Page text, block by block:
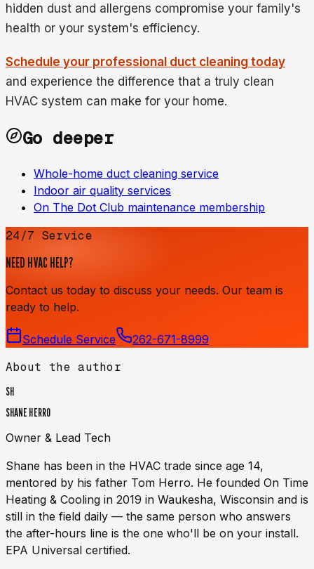
hidden dust and allergens compromise your family's
health or your system's efficiency.
Schedule your professional duct cleaning today
and experience the difference that a truly clean
HVAC system can make for your home.
Go deeper
Whole-home duct cleaning service
Indoor air quality services
On The Dot Club maintenance membership
24/7 Service
NEED HVAC HELP?
Contact us today to discuss your needs. Our team is
ready to help.
Schedule Service 262-671-8999
About the author
SH
SHANE HERRO
Owner & Lead Tech
Shane has been in the HVAC trade since age 14,
mentored by his father Tom Herro. He founded On Time
Heating & Cooling in 2019 in Waukesha, Wisconsin and is
still in the field daily — the same person who answers
the after-hours line is the one who'll be on your install.
EPA Universal certified.